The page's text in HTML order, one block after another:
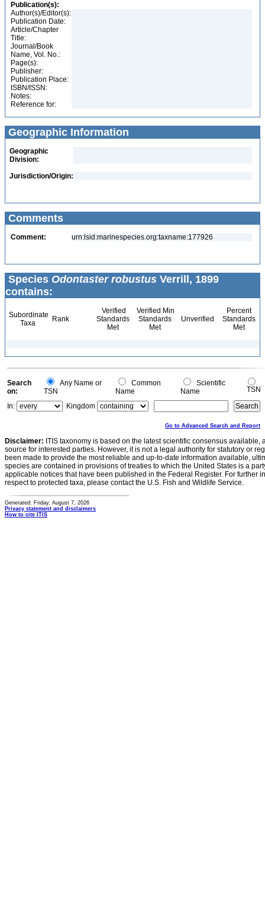
Publication(s):
Author(s)/Editor(s):
Publication Date:
Article/Chapter
Title:
Journal/Book
Name, Vol. No.:
Page(s):
Publisher:
Publication Place:
ISBN/ISSN:
Notes:
Reference for:
Geographic Information
Geographic
Division:
Jurisdiction/Origin:
Comments
Comment: urn:lsid:marinespecies.org:taxname:177926
Species Odontaster robustus Verrill, 1899
contains:
Subordinate
Taxa
Rank
Verified
Standards
Met
Verified Min
Standards
Met
Unverified
Percent
Standards
Met
Search
on:
Any Name or
TSN
Common
Name
Scientific
Name
TSN
In:
Kingdom
Go to Advanced Search and Report
Disclaimer: ITIS taxonomy is based on the latest scientific consensus
source for interested parties. However, it is not a legal authority for statutory or
been made to provide the most reliable and up-to-date information available,
species are contained in provisions of treaties to which the United States is a
applicable notices that have been published in the Federal Register. For further
respect to protected taxa, please contact the U.S. Fish and Wildlife Service.
Generated: Friday, August 7, 2026
Privacy statement and disclaimers
How to cite ITIS